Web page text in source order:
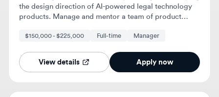
Clio
Staff Product Designer, AI Search
🇨🇦 Calgary, Alberta, Canada
Own end-to-end experience design for AI Search,
from discovery and opportunity framing through